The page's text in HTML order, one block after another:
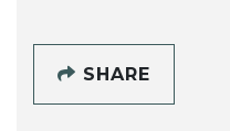
SHARE